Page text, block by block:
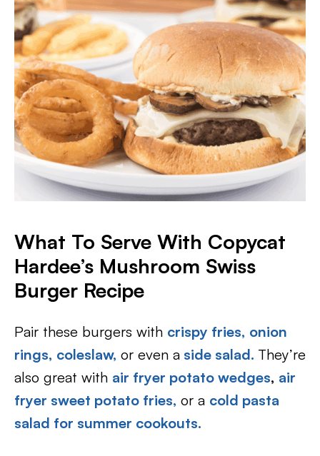
What To Serve With Copycat
Hardee’s Mushroom Swiss
Burger Recipe
Pair these burgers with crispy fries, onion
rings, coleslaw, or even a side salad. They’re
also great with air fryer potato wedges, air
fryer sweet potato fries, or a cold pasta
salad for summer cookouts.